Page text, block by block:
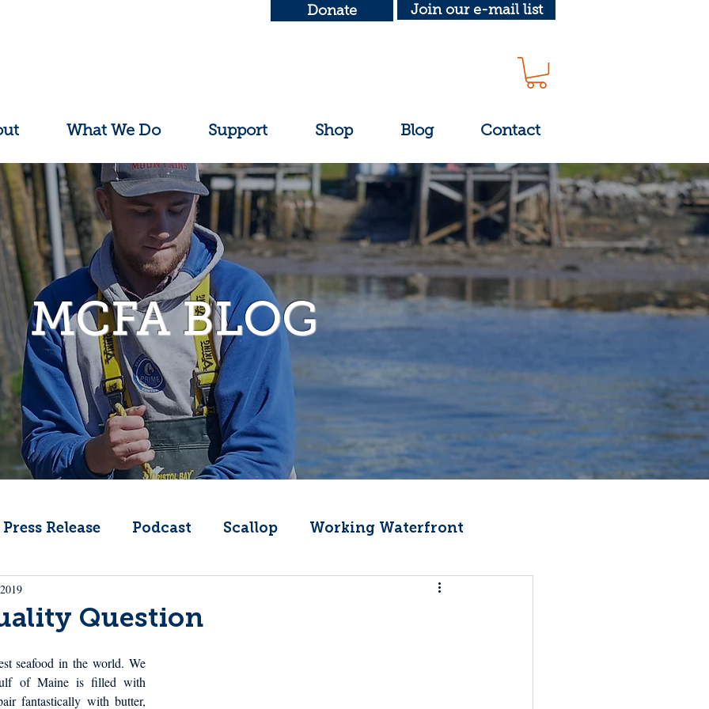
Donate Join our e-mail list
What We Do Support Shop Blog Contact
MCFA BLOG
Press Release Podcast Scallop Working Waterfront
Fishermen Wellness
Offshore Wind
Question
seafood in the world. We
of Maine is filled with
fantastically with butter,